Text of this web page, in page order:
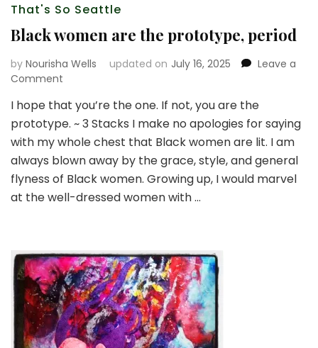
That's So Seattle
Black women are the prototype, period
by Nourisha Wells updated on July 16, 2025
Leave a
Comment
women
are
the
period
I hope that you’re the one. If not, you are the
prototype. ~ 3 Stacks I make no apologies for saying
with my whole chest that Black women are lit. I am
always blown away by the grace, style, and general
flyness of Black women. Growing up, I would marvel
at the well-dressed women with …